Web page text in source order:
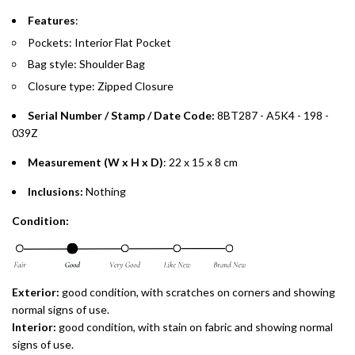
preferred payment method.
Features:
Pockets: Interior Flat Pocket
Bag style: Shoulder Bag
Closure type: Zipped Closure
Serial Number / Stamp / Date Code: 8BT287 - A5K4 - 198 -
039Z
Measurement (W x H x D): 22 x 15 x 8 cm
Inclusions: Nothing
Condition:
Exterior: good condition, with scratches on corners and showing
normal signs of use.
Interior: good condition, with stain on fabric and showing normal
signs of use.